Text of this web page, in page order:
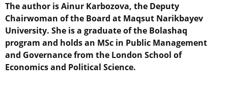
The author is Ainur Karbozova, the Deputy
Chairwoman of the Board at Maqsut Narikbayev
University. She is a graduate of the Bolashaq
program and holds an MSc in Public Management
and Governance from the London School of
Economics and Political Science.